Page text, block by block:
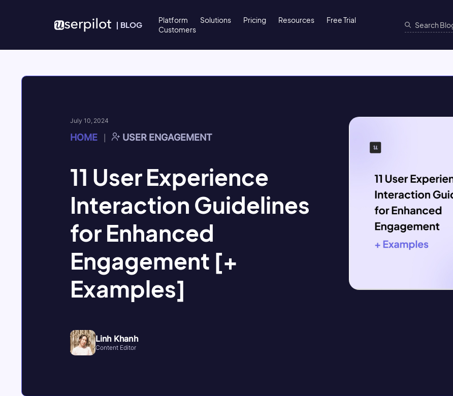
| BLOG Platform Solutions Pricing Resources
Free Trial
Customers
July 10, 2024
HOME USER ENGAGEMENT
11 User Experience
Interaction Guidelines
for Enhanced
Engagement [+
Examples]
Linh Khanh
Content Editor